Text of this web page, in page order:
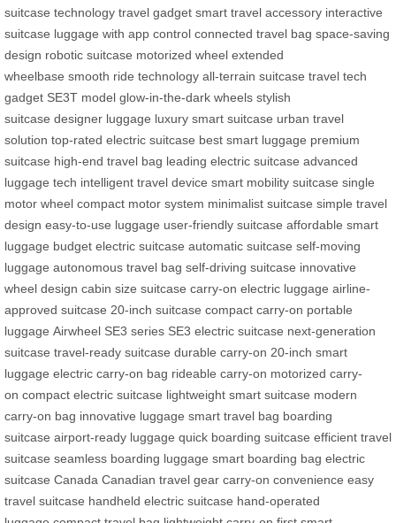
suitcase technology travel gadget smart travel accessory interactive
suitcase luggage with app control connected travel bag space-saving
design robotic suitcase motorized wheel extended
wheelbase smooth ride technology all-terrain suitcase travel tech
gadget SE3T model glow-in-the-dark wheels stylish
suitcase designer luggage luxury smart suitcase urban travel
solution top-rated electric suitcase best smart luggage premium
suitcase high-end travel bag leading electric suitcase advanced
luggage tech intelligent travel device smart mobility suitcase single
motor wheel compact motor system minimalist suitcase simple travel
design easy-to-use luggage user-friendly suitcase affordable smart
luggage budget electric suitcase automatic suitcase self-moving
luggage autonomous travel bag self-driving suitcase innovative
wheel design cabin size suitcase carry-on electric luggage airline-
approved suitcase 20-inch suitcase compact carry-on portable
luggage Airwheel SE3 series SE3 electric suitcase next-generation
suitcase travel-ready suitcase durable carry-on 20-inch smart
luggage electric carry-on bag rideable carry-on motorized carry-
on compact electric suitcase lightweight smart suitcase modern
carry-on bag innovative luggage smart travel bag boarding
suitcase airport-ready luggage quick boarding suitcase efficient travel
suitcase seamless boarding luggage smart boarding bag electric
suitcase Canada Canadian travel gear carry-on convenience easy
travel suitcase handheld electric suitcase hand-operated